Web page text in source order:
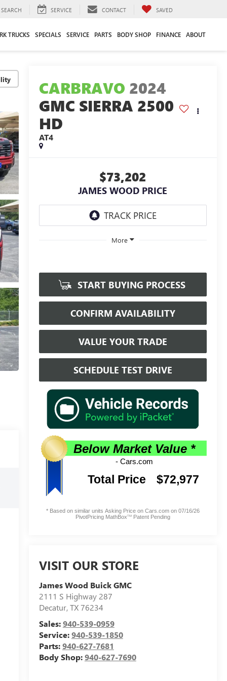
SEARCH SERVICE CONTACT SAVED
TRUCKS SPECIALS SERVICE PARTS BODY SHOP FINANCE ABOUT
CARBRAVO 2024
GMC SIERRA 2500
HD
AT4
$73,202
JAMES WOOD PRICE
More
START BUYING PROCESS
CONFIRM AVAILABILITY
VALUE YOUR TRADE
SCHEDULE TEST DRIVE
VISIT OUR STORE
James Wood Buick GMC
2111 S Highway 287
Decatur,TX76234
Sales:940-539-0959
Service:940-539-1850
Parts:940-627-7681
Body Shop:940-627-7690